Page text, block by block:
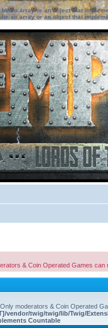
an array or an object that
an array or an object that
& Coin Operated Games can
moderators & Coin Operated
vendor/twig/twig/lib/Twig/
Countable